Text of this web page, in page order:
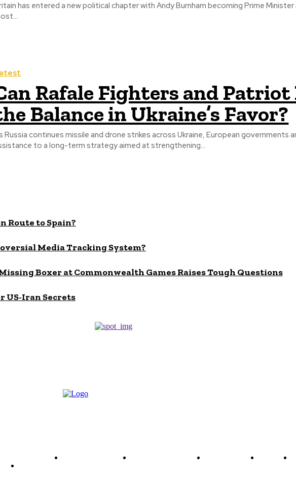
has entered a new political chapter with Andy Burnham becoming Prime
Rafale Fighters and
Balance in Ukraine’s Favor?
Russia continues missile and drone strikes across Ukraine, European
to a long-term strategy aimed at strengthening...
Route to Spain?
Media Tracking System?
Boxer at Commonwealth Games Raises Tough Questions
US-Iran Secrets